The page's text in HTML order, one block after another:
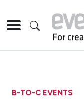
B-TO-C EVENTS